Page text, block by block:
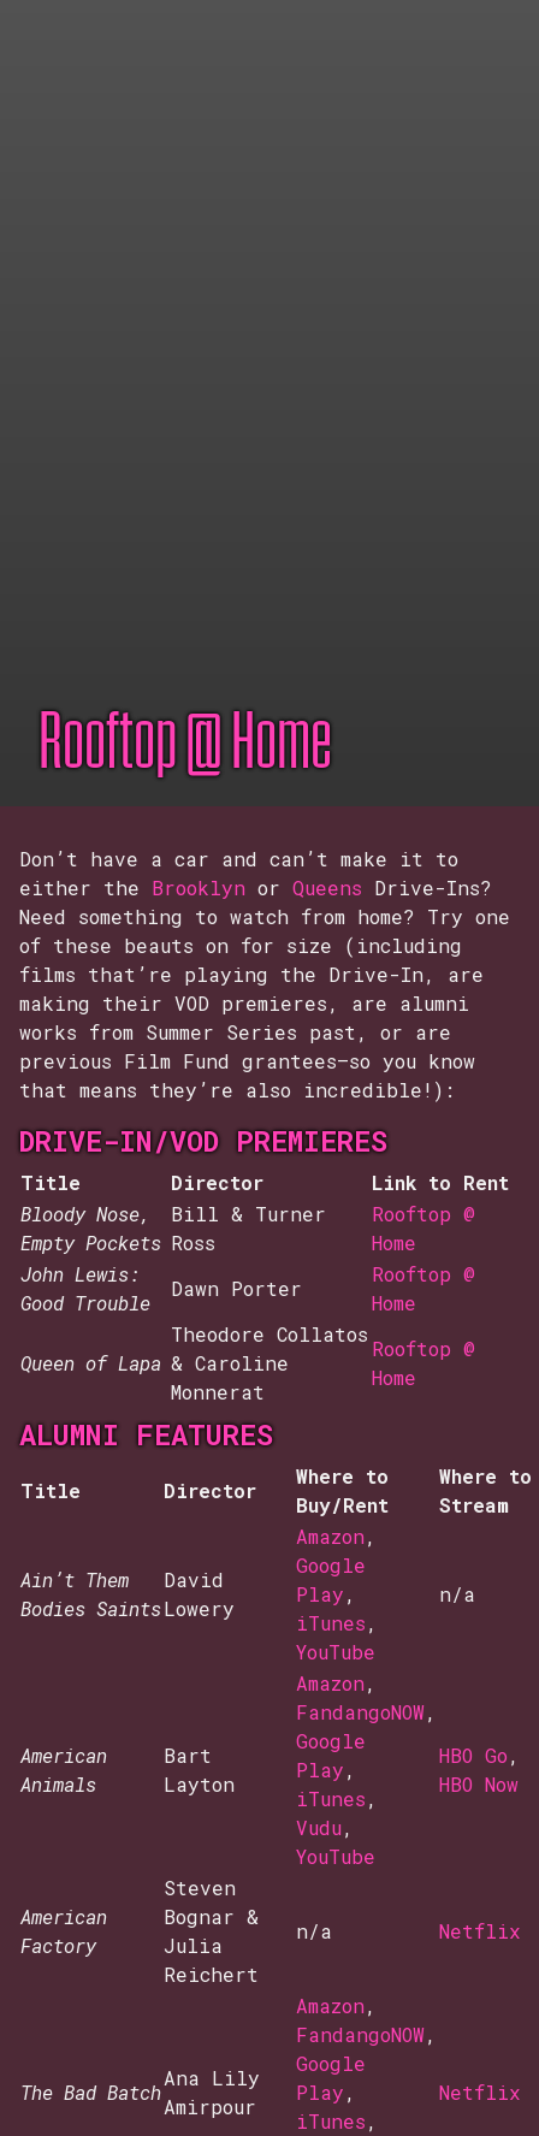
Rooftop @ Home
Don’t have a car and can’t make it to
either the Brooklyn or Queens Drive-Ins?
Need something to watch from home? Try one
of these beauts on for size (including
films that’re playing the Drive-In, are
making their VOD premieres, are alumni
works from Summer Series past, or are
previous Film Fund grantees–so you know
that means they’re also incredible!):
DRIVE-IN/VOD PREMIERES
Title Director
Link to Rent
Bloody Nose,
Empty Pockets
Bill & Turner
Ross
Rooftop @
Home
John Lewis:
Good Trouble
Dawn Porter
Rooftop @
Home
Queen of Lapa
Theodore Collatos
& Caroline
Monnerat
Rooftop @
Home
ALUMNI FEATURES
Title Director
Where to
Buy/Rent
Where to
Stream
Ain’t Them
Bodies Saints
David
Lowery
Amazon,
Google
Play,
iTunes,
YouTube
n/a
American
Animals
Bart
Layton
Amazon,
FandangoNOW,
Google
Play,
iTunes,
Vudu,
YouTube
HBO Go,
HBO Now
American
Factory
Steven
Bognar &
Julia
Reichert
n/a Netflix
The Bad Batch
Ana Lily
Amirpour
Amazon,
FandangoNOW,
Google
Play,
iTunes,
Netflix